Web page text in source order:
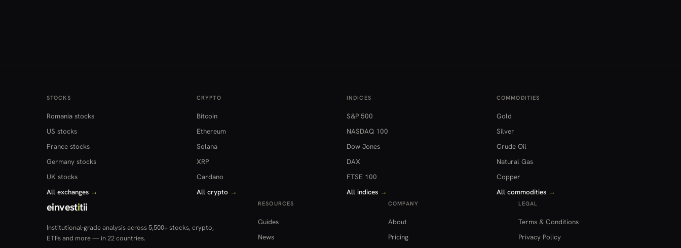
STOCKS
Romania stocks
US stocks
France stocks
Germany stocks
UK stocks
All exchanges →
CRYPTO
Bitcoin
Ethereum
Solana
XRP
Cardano
All crypto →
INDICES
S&P 500
NASDAQ 100
Dow Jones
DAX
FTSE 100
All indices →
COMMODITIES
Gold
Silver
Crude Oil
Natural Gas
Copper
All commodities →
einvestitii
Institutional-grade analysis across 5,500+ stocks, crypto,
ETFs and more — in 22 countries.
RESOURCES
Guides
News
COMPANY
About
Pricing
LEGAL
Terms & Conditions
Privacy Policy